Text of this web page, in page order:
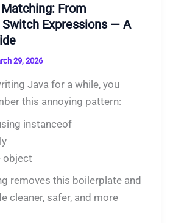
From
Expressions — A
29, 2026
Java for a while, you
this annoying pattern:
instanceof
object
removes this boilerplate and
cleaner, safer, and more